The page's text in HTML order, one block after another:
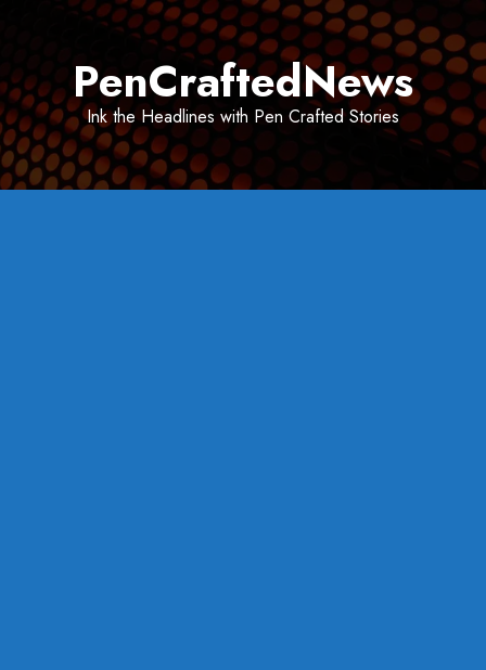
PenCraftedNews
Ink the Headlines with Pen Crafted Stories